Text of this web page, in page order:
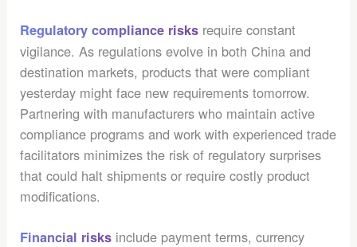
Regulatory compliance risks require constant
vigilance. As regulations evolve in both China and
destination markets, products that were compliant
yesterday might face new requirements tomorrow.
Partnering with manufacturers who maintain active
compliance programs and work with experienced trade
facilitators minimizes the risk of regulatory surprises
that could halt shipments or require costly product
modifications.
Financial risks include payment terms, currency